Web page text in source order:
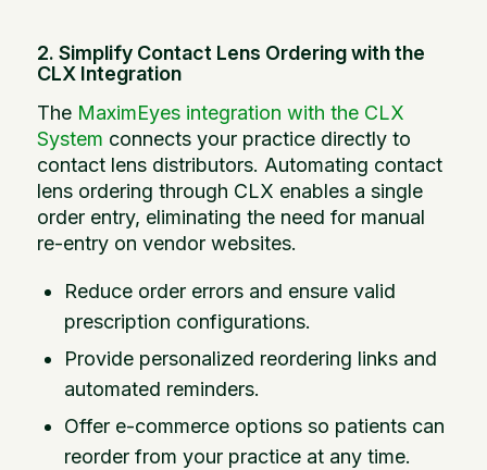
2. Simplify Contact Lens Ordering with the
CLX Integration
The MaximEyes integration with the CLX
System connects your practice directly to
contact lens distributors. Automating contact
lens ordering through CLX enables a single
order entry, eliminating the need for manual
re-entry on vendor websites.
Reduce order errors and ensure valid
prescription configurations.
Provide personalized reordering links and
automated reminders.
Offer e-commerce options so patients can
reorder from your practice at any time.